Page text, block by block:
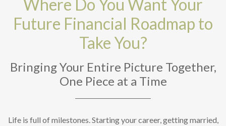
Where Do You Want Your
Future Financial Roadmap to
Take You?
Bringing Your Entire Picture Together,
One Piece at a Time
Life is full of milestones. Starting your career, getting married,